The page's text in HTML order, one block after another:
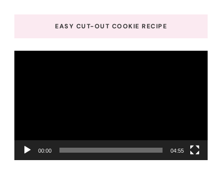
EASY CUT-OUT COOKIE RECIPE
00:00 04:55